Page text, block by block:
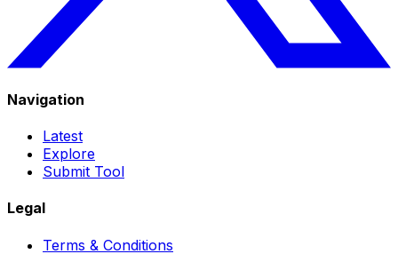
Navigation
Latest
Explore
Submit Tool
Legal
Terms & Conditions